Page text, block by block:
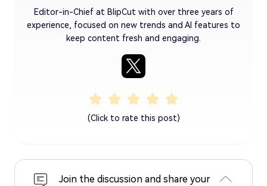
Editor-in-Chief at BlipCut with over three years of
experience, focused on new trends and AI features to
keep content fresh and engaging.
(Click to rate this post)
Join the discussion and share your